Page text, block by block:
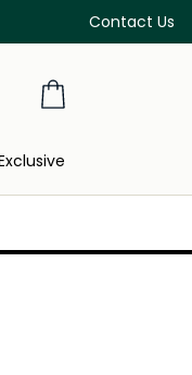
Contact Us
orders above 299 AED